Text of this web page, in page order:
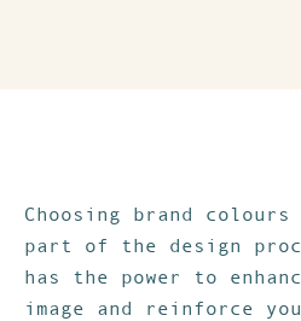
Choosing brand
part of the design
has the power to
image and reinforce